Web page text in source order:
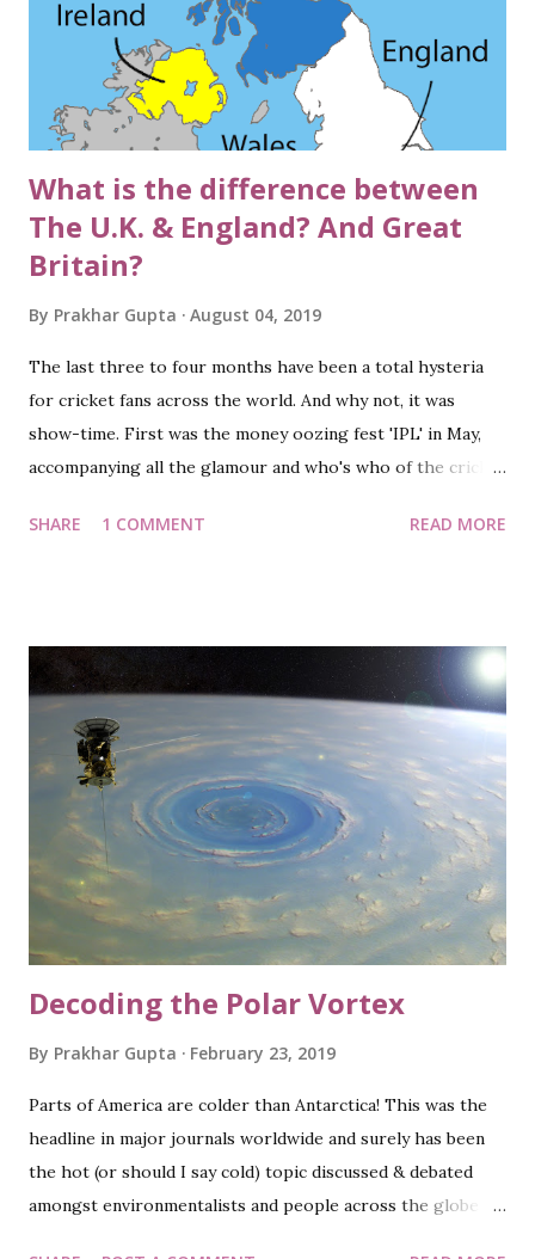
around our body? And how did the name 'vaccine' come into
existence? Continue reading. How was the name 'Vaccine'
coined? Let us commence by reading about the word itself.
'Vaccine...
What is the difference between
The U.K. & England? And Great
Britain?
By Prakhar Gupta August 04, 2019
The last three to four months have been a total hysteria
for cricket fans across the world. And why not, it was
show-time. First was the money oozing fest 'IPL' in May,
accompanying all the glamour and who's who of the cricket
was the grand quadrennial event: the ICC Cricket World
quoted as one of the best one-day matches in cricket
history. As a supporter of New Zealand team (of course
after India), I was disappointed to see them bag the
runners up trophy 'again'; more so because of the
debatable, odd rule that separated them from earning the
coveted crown. Kudos to the England team as they played
like champions and being the host, the victory served like a
cherry on the cake. Well, Wales was the other country
from Great Britain a...
SHARE 1 COMMENT READ MORE
Decoding the Polar Vortex
By Prakhar Gupta February 23, 2019
Parts of America are colder than Antarctica! This was the
headline in major journals worldwide and surely has been
the hot (or should I say cold) topic discussed & debated
amongst environmentalists and people across the globe